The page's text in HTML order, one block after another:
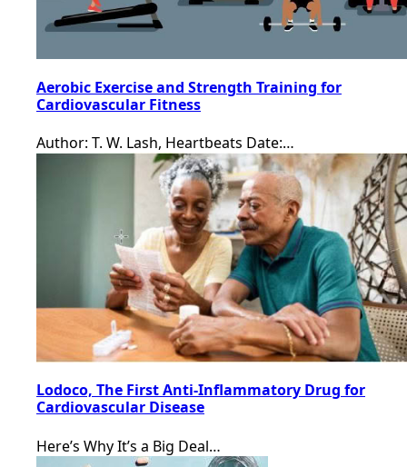
Aerobic Exercise and Strength Training for
Cardiovascular Fitness
Author: T. W. Lash, Heartbeats Date:…
Lodoco, The First Anti-Inflammatory Drug for
Cardiovascular Disease
Here’s Why It’s a Big Deal…